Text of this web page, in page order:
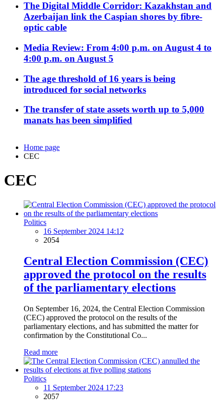
The Digital Middle Corridor: Kazakhstan and
Azerbaijan link the Caspian shores by fibre-
optic cable
Media Review: From 4:00 p.m. on August 4 to
4:00 p.m. on August 5
The age threshold of 16 years is being
introduced for social networks
The transfer of state assets worth up to 5,000
manats has been simplified
Home page
CEC
CEC
Politics
16 September 2024 14:12
2054
Central Election Commission (CEC)
approved the protocol on the results
of the parliamentary elections
On September 16, 2024, the Central Election Commission
(CEC) approved the protocol on the results of the
parliamentary elections, and has submitted the matter for
confirmation by the Constitutional Co...
Read more
Politics
11 September 2024 17:23
2057